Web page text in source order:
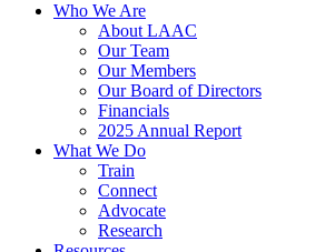
Who We Are
About LAAC
Our Team
Our Members
Our Board of Directors
Financials
2025 Annual Report
What We Do
Train
Connect
Advocate
Research